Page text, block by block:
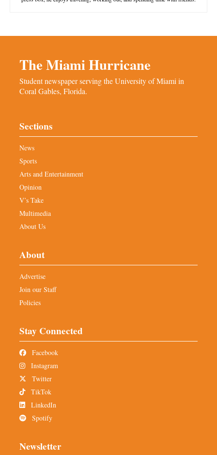
The Miami Hurricane
Student newspaper serving the University of Miami in
Coral Gables, Florida.
Sections
News
Sports
Arts and Entertainment
Opinion
V’s Take
Multimedia
About Us
About
Advertise
Join our Staff
Policies
Stay Connected
Facebook
Instagram
Twitter
TikTok
LinkedIn
Spotify
Newsletter